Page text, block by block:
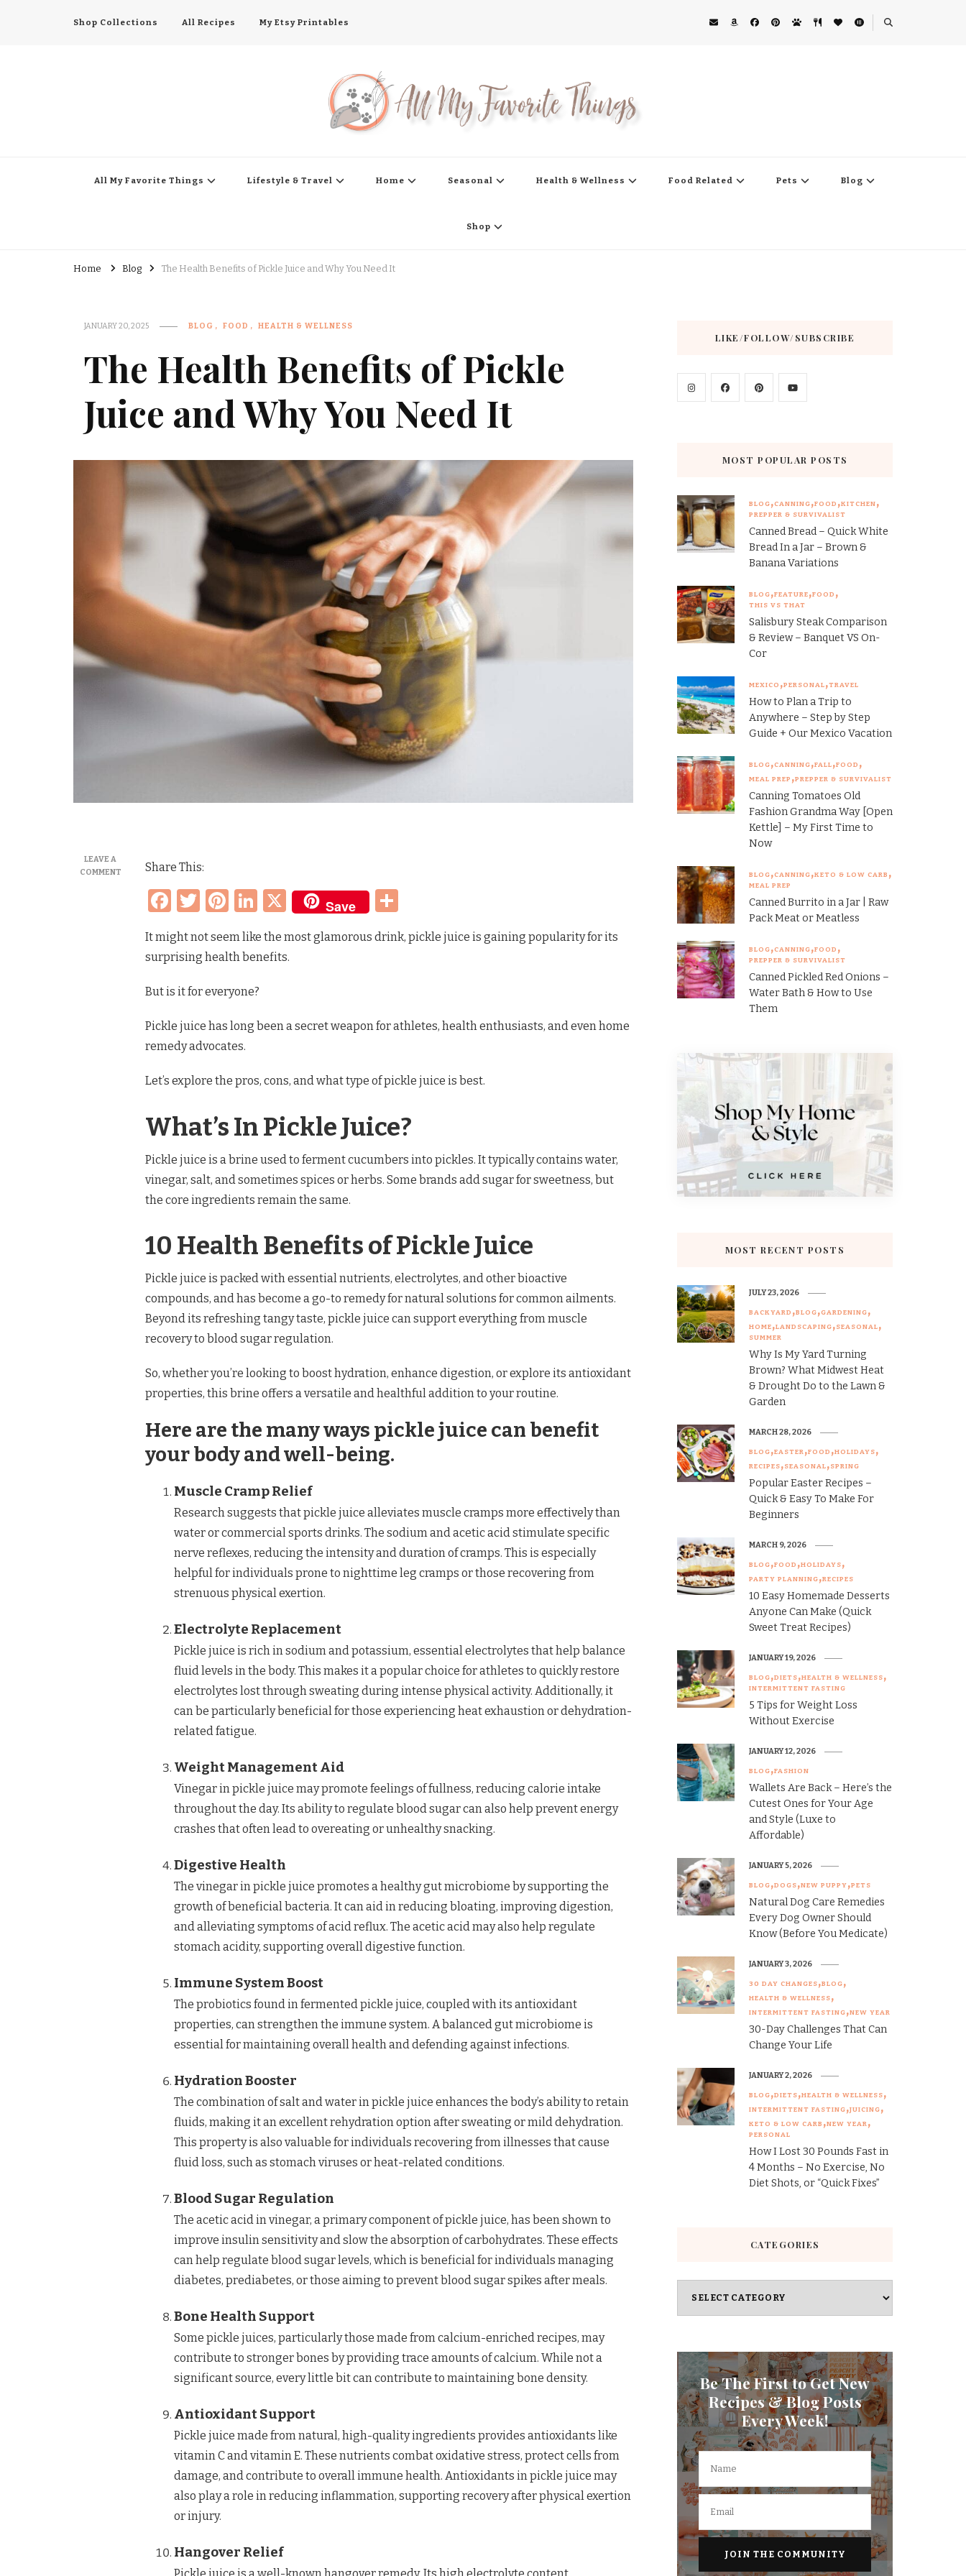
Shop Collections All Recipes My Etsy Printables
All My Favorite Things Lifestyle & Travel Home Seasonal Health & Wellness Food Related Pets Blog
Shop
Home Blog The Health Benefits of Pickle Juice and Why You Need It
JANUARY 20, 2025 BLOG FOOD HEALTH & WELLNESS
The Health Benefits of Pickle
Juice and Why You Need It
LEAVE A
COMMENTON
HEALTH
BENEFITS
PICKLE
Share This:
Facebook
Twitter
Pinterest
LinkedIn
X Save
It might not seem like the most glamorous drink, pickle juice is gaining popularity for its
surprising health benefits.
But is it for everyone?
Pickle juice has long been a secret weapon for athletes, health enthusiasts, and even home
remedy advocates.
Let’s explore the pros, cons, and what type of pickle juice is best.
What’s In Pickle Juice?
Pickle juice is a brine used to ferment cucumbers into pickles. It typically contains water,
vinegar, salt, and sometimes spices or herbs. Some brands add sugar for sweetness, but
the core ingredients remain the same.
10 Health Benefits of Pickle Juice
Pickle juice is packed with essential nutrients, electrolytes, and other bioactive
compounds, and has become a go-to remedy for natural solutions for common ailments.
Beyond its refreshing tangy taste, pickle juice can support everything from muscle
recovery to blood sugar regulation.
So, whether you’re looking to boost hydration, enhance digestion, or explore its antioxidant
properties, this brine offers a versatile and healthful addition to your routine.
Here are the many ways pickle juice can benefit
your body and well-being.
Muscle Cramp Relief
Research suggests that pickle juice alleviates muscle cramps more effectively than
water or commercial sports drinks. The sodium and acetic acid stimulate specific
nerve reflexes, reducing the intensity and duration of cramps. This is especially
helpful for individuals prone to nighttime leg cramps or those recovering from
strenuous physical exertion.
Electrolyte Replacement
Pickle juice is rich in sodium and potassium, essential electrolytes that help balance
fluid levels in the body. This makes it a popular choice for athletes to quickly restore
electrolytes lost through sweating during intense physical activity. Additionally, it
can be particularly beneficial for those experiencing heat exhaustion or dehydration-
related fatigue.
Weight Management Aid
Vinegar in pickle juice may promote feelings of fullness, reducing calorie intake
throughout the day. Its ability to regulate blood sugar can also help prevent energy
crashes that often lead to overeating or unhealthy snacking.
Digestive Health
The vinegar in pickle juice promotes a healthy gut microbiome by supporting the
growth of beneficial bacteria. It can aid in reducing bloating, improving digestion,
and alleviating symptoms of acid reflux. The acetic acid may also help regulate
stomach acidity, supporting overall digestive function.
Immune System Boost
The probiotics found in fermented pickle juice, coupled with its antioxidant
properties, can strengthen the immune system. A balanced gut microbiome is
essential for maintaining overall health and defending against infections.
Hydration Booster
The combination of salt and water in pickle juice enhances the body’s ability to retain
fluids, making it an excellent rehydration option after sweating or mild dehydration.
This property is also valuable for individuals recovering from illnesses that cause
fluid loss, such as stomach viruses or heat-related conditions.
Blood Sugar Regulation
The acetic acid in vinegar, a primary component of pickle juice, has been shown to
improve insulin sensitivity and slow the absorption of carbohydrates. These effects
can help regulate blood sugar levels, which is beneficial for individuals managing
diabetes, prediabetes, or those aiming to prevent blood sugar spikes after meals.
Bone Health Support
Some pickle juices, particularly those made from calcium-enriched recipes, may
contribute to stronger bones by providing trace amounts of calcium. While not a
significant source, every little bit can contribute to maintaining bone density.
Antioxidant Support
Pickle juice made from natural, high-quality ingredients provides antioxidants like
vitamin C and vitamin E. These nutrients combat oxidative stress, protect cells from
damage, and contribute to overall immune health. Antioxidants in pickle juice may
also play a role in reducing inflammation, supporting recovery after physical exertion
or injury.
Hangover Relief
LIKE/FOLLOW/SUBSCRIBE
MOST POPULAR POSTS
BLOG CANNING FOOD KITCHEN
PREPPER & SURVIVALIST
Canned Bread – Quick White
Bread In a Jar – Brown &
Banana Variations
BLOG FEATURE FOOD
THIS VS THAT
Salisbury Steak Comparison
& Review – Banquet VS On-
Cor
MEXICO PERSONAL TRAVEL
How to Plan a Trip to
Anywhere – Step by Step
Guide + Our Mexico Vacation
BLOG CANNING FALL FOOD
MEAL PREP PREPPER & SURVIVALIST
Canning Tomatoes Old
Fashion Grandma Way [Open
Kettle] – My First Time to
Now
BLOG CANNING KETO & LOW CARB
MEAL PREP
Canned Burrito in a Jar | Raw
Pack Meat or Meatless
BLOG CANNING FOOD
PREPPER & SURVIVALIST
Canned Pickled Red Onions –
Water Bath & How to Use
Them
MOST RECENT POSTS
BACKYARD BLOG GARDENING
HOME LANDSCAPING SEASONAL
SUMMER
Why Is My Yard Turning
Brown? What Midwest Heat
& Drought Do to the Lawn &
Garden
JULY 23, 2026
BLOG EASTER FOOD HOLIDAYS
RECIPES SEASONAL SPRING
Popular Easter Recipes –
Quick & Easy To Make For
Beginners
MARCH 28, 2026
BLOG FOOD HOLIDAYS
PARTY PLANNING RECIPES
10 Easy Homemade Desserts
Anyone Can Make (Quick
Sweet Treat Recipes)
MARCH 9, 2026
BLOG DIETS HEALTH & WELLNESS
INTERMITTENT FASTING
5 Tips for Weight Loss
Without Exercise
JANUARY 19, 2026
BLOG FASHION
Wallets Are Back – Here’s the
Cutest Ones for Your Age
and Style (Luxe to
Affordable)
JANUARY 12, 2026
BLOG DOGS NEW PUPPY PETS
Natural Dog Care Remedies
Every Dog Owner Should
Know (Before You Medicate)
JANUARY 5, 2026
30 DAY CHANGES BLOG
HEALTH & WELLNESS
INTERMITTENT FASTING NEW YEAR
30-Day Challenges That Can
Change Your Life
JANUARY 3, 2026
BLOG DIETS HEALTH & WELLNESS
INTERMITTENT FASTING JUICING
KETO & LOW CARB NEW YEAR
PERSONAL
How I Lost 30 Pounds Fast in
4 Months – No Exercise, No
Diet Shots, or “Quick Fixes”
JANUARY 2, 2026
CATEGORIES
Be The First to Get New
Recipes & Blog Posts
Every Week!